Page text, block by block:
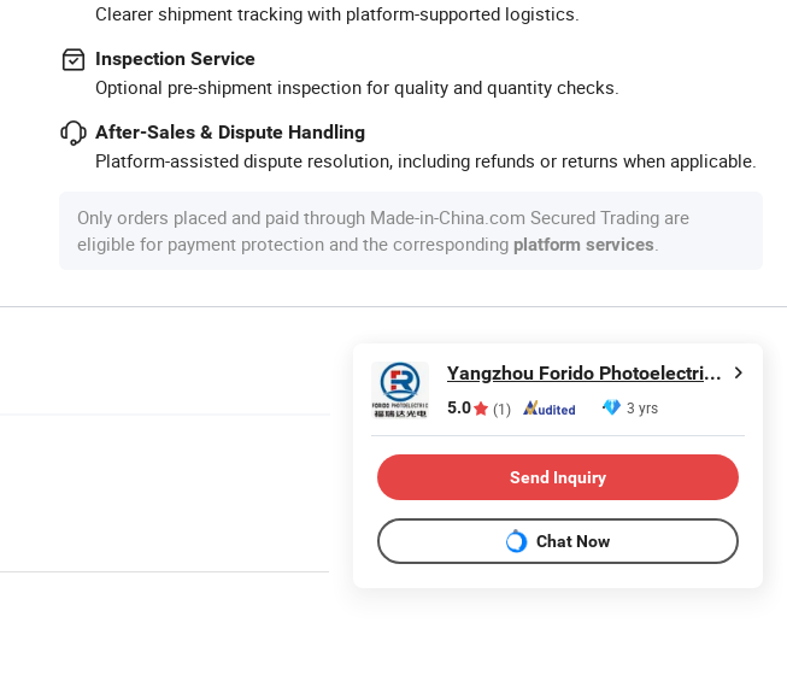
Clearer shipment tracking with platform-supported logistics.
Inspection Service
Optional pre-shipment inspection for quality and quantity checks.
After-Sales & Dispute Handling
Platform-assisted dispute resolution, including refunds or returns when applicable.
Only orders placed and paid through Made-in-China.com Secured Trading are
eligible for payment protection and the corresponding platform services.
Yangzhou Forido Photoelectric Technology Co., Ltd.
5.0 (1) 3 yrs
Send Inquiry
Chat Now